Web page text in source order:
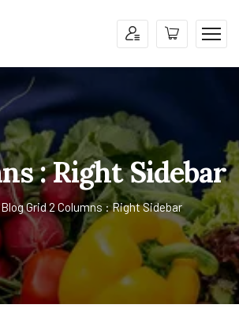
: Right Sidebar
Blog Grid 2 Columns : Right Sidebar